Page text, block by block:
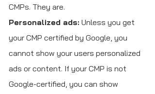
CMPs. They are.
Personalized ads: Unless you get
your CMP certified by Google, you
cannot show your users personalized
ads or content. If your CMP is not
Google-certified, you can show